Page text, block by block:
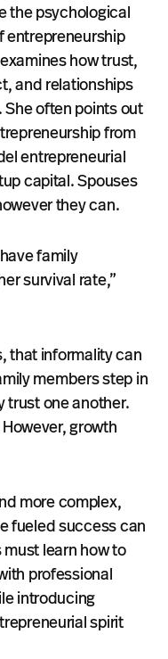
the psychological
entrepreneurship
how trust,
and relationships
often points out
from
entrepreneurial
capital. Spouses
they can.
family
survival rate,”
that informality can
members step in
trust one another.
growth
more complex,
fueled success can
learn how to
professional
introducing
spirit